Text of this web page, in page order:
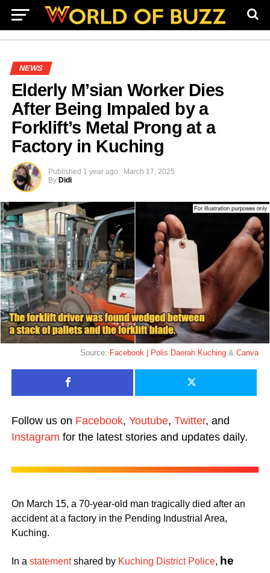
NEWS
Elderly M’sian Worker Dies
After Being Impaled by a
Forklift’s Metal Prong at a
Factory in Kuching
Published 1 year ago
March 17, 2025
By Didi
Source: Facebook | Polis Daerah Kuching &Canva
Follow us on Facebook, Youtube, Twitter, and
Instagram for the latest stories and updates daily.
On March 15, a 70-year-old man tragically died after an
accident at a factory in the Pending Industrial Area,
Kuching.
In a statementshared by Kuching District Police, he